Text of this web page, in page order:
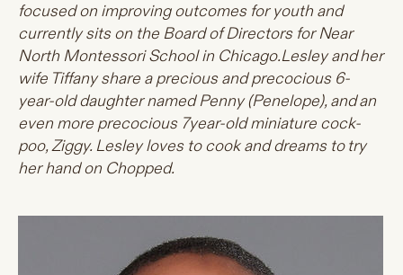
focused on improving outcomes for youth and
currently sits on the Board of Directors for Near
North Montessori School in Chicago.Lesley and her
wife Tiffany share a precious and precocious 6-
year-old daughter named Penny (Penelope), and an
even more precocious 7year-old miniature cock-
poo, Ziggy. Lesley loves to cook and dreams to try
her hand on Chopped.